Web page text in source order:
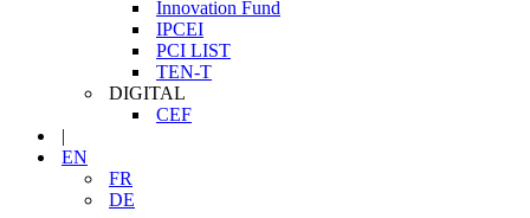
Innovation Fund
IPCEI
PCI LIST
TEN-T
DIGITAL
CEF
|
EN
FR
DE